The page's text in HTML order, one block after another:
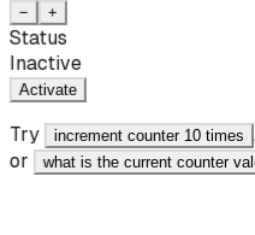
− +
Status
Inactive
Activate
Try increment counter 10 times
or what is the current counter